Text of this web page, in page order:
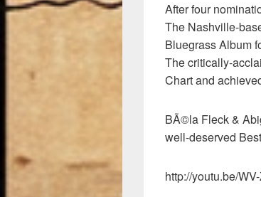
After four
The Nashville-
Bluegrass Album
The critically-
Chart and
BÃ©la Fleck &
well-deserved
http://youtu.be/